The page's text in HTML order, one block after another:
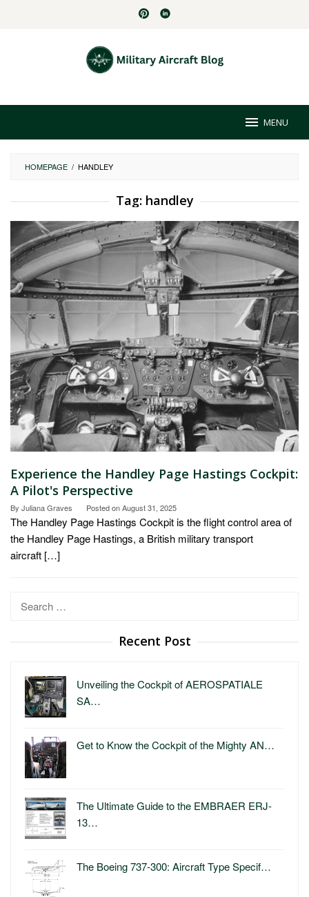
MENU
HOMEPAGE / HANDLEY
Tag: handley
Experience the Handley Page Hastings Cockpit:
A Pilot's Perspective
By Juliana Graves Posted onAugust 31, 2025
The Handley Page Hastings Cockpit is the flight control area of
the Handley Page Hastings, a British military transport
aircraft […]
Search
Recent Post
Unveiling the Cockpit of AEROSPATIALE
SA…
Get to Know the Cockpit of the Mighty AN…
The Ultimate Guide to the EMBRAER ERJ-
13…
The Boeing 737-300: Aircraft Type Specif…